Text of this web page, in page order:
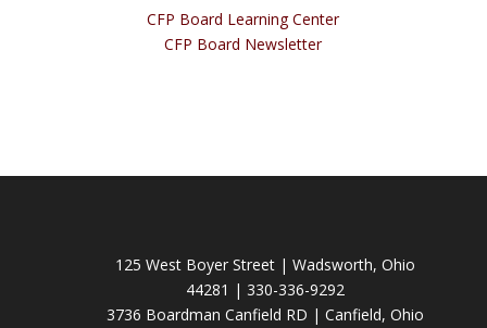
CFP Board Learning Center
CFP Board Newsletter
125 West Boyer Street | Wadsworth, Ohio
44281 | 330-336-9292
3736 Boardman Canfield RD | Canfield, Ohio